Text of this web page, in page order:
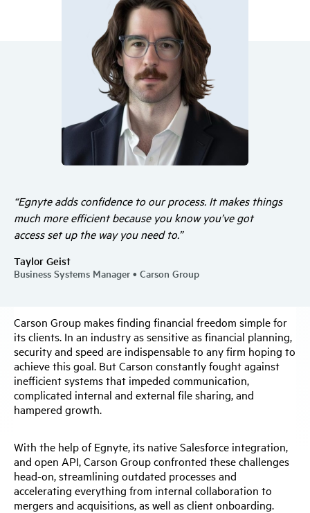
“Egnyte adds confidence to our process. It makes things
much more efficient because you know you’ve got
access set up the way you need to.”
Taylor Geist
Business Systems Manager • Carson Group
Carson Group makes finding financial freedom simple for
its clients. In an industry as sensitive as financial planning,
security and speed are indispensable to any firm hoping to
achieve this goal. But Carson constantly fought against
inefficient systems that impeded communication,
complicated internal and external file sharing, and
hampered growth.
With the help of Egnyte, its native Salesforce integration,
and open API, Carson Group confronted these challenges
head-on, streamlining outdated processes and
accelerating everything from internal collaboration to
mergers and acquisitions, as well as client onboarding.